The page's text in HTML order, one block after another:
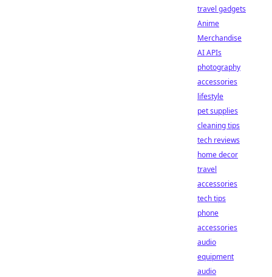
travel gadgets
Anime
Merchandise
AI APIs
photography
accessories
lifestyle
pet supplies
cleaning tips
tech reviews
home decor
travel
accessories
tech tips
phone
accessories
audio
equipment
audio